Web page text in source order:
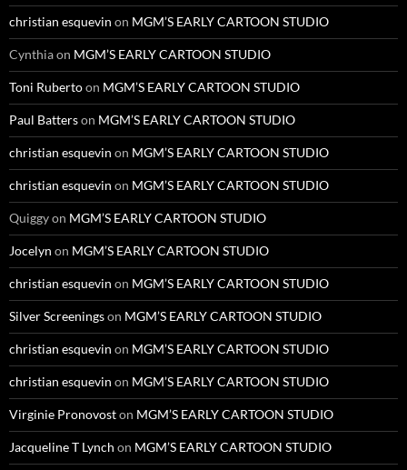
christian esquevin on MGM’S EARLY CARTOON STUDIO
Cynthiaon MGM’S EARLY CARTOON STUDIO
Toni Rubertoon MGM’S EARLY CARTOON STUDIO
Paul Batterson MGM’S EARLY CARTOON STUDIO
christian esquevin on MGM’S EARLY CARTOON STUDIO
christian esquevin on MGM’S EARLY CARTOON STUDIO
Quiggyon MGM’S EARLY CARTOON STUDIO
Jocelyn on MGM’S EARLY CARTOON STUDIO
christian esquevin on MGM’S EARLY CARTOON STUDIO
Silver Screeningson MGM’S EARLY CARTOON STUDIO
christian esquevin on MGM’S EARLY CARTOON STUDIO
christian esquevin on MGM’S EARLY CARTOON STUDIO
Virginie Pronovoston MGM’S EARLY CARTOON STUDIO
Jacqueline T Lynch on MGM’S EARLY CARTOON STUDIO